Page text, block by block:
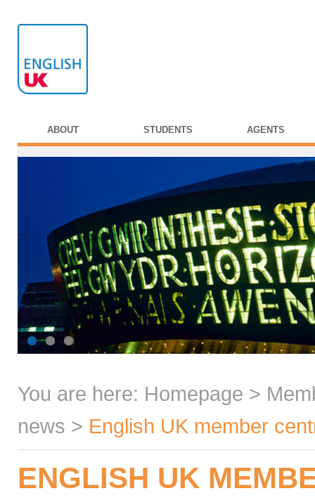
ABOUT STUDENTS AGENTS
You are here: Homepage >
news > English UK member
ENGLISH UK